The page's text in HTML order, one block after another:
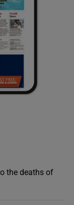
the deaths of